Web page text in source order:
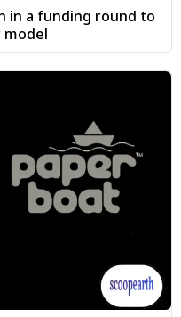
in a funding round to